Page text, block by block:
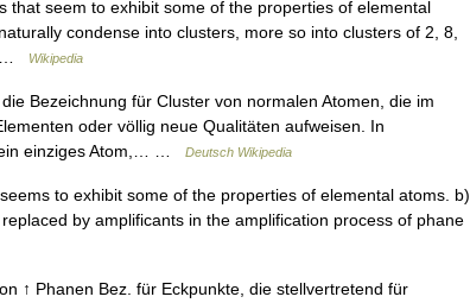
seem to exhibit some of the properties of elemental
condense into clusters, more so into clusters of 2, 8,
…
Wikipedia
Bezeichnung für Cluster von normalen Atomen, die im
oder völlig neue Qualitäten aufweisen. In
ein einziges Atom,… …
Deutsch Wikipedia
to exhibit some of the properties of elemental atoms. b)
by amplificants in the amplification process of phane
↑ Phanen Bez. für Eckpunkte, die stellvertretend für